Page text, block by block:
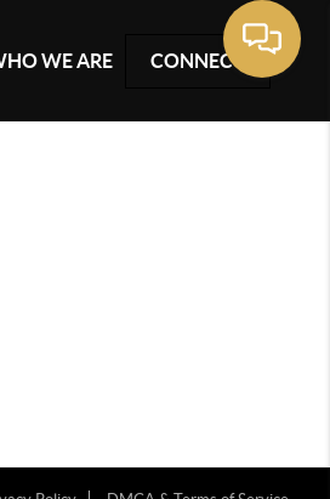
WE ARE CONNECT